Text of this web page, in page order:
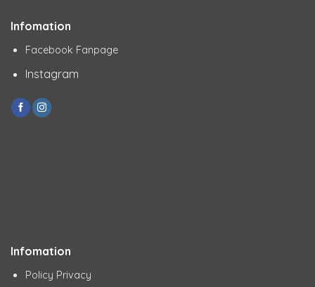
Infomation
Facebook Fanpage
Instagram
Infomation
Policy Privacy